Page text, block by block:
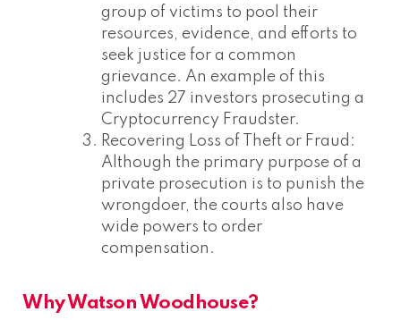
group of victims to pool their
resources, evidence, and efforts to
seek justice for a common
grievance. An example of this
includes 27 investors prosecuting a
Cryptocurrency Fraudster.
Recovering Loss of Theft or Fraud:
Although the primary purpose of a
private prosecution is to punish the
wrongdoer, the courts also have
wide powers to order
compensation.
Why Watson Woodhouse?